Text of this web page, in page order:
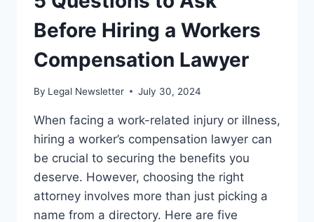
Before Hiring a Workers
Compensation Lawyer
By Legal Newsletter July 30, 2024
When facing a work-related injury or illness,
hiring a worker’s compensation lawyer can
be crucial to securing the benefits you
deserve. However, choosing the right
attorney involves more than just picking a
name from a directory. Here are five